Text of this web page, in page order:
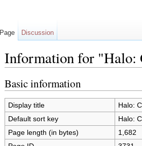
Information for "Halo:
Basic information
Display title
Halo:
Default sort key
Halo:
Page length (in bytes)
1,682
Page Discussion